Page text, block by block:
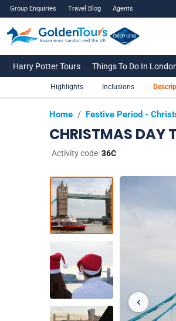
Group Enquiries Travel Blog Agents
Harry Potter Tours Things To Do In
Home / Festive Period -
CHRISTMAS DAY
Activity code:36C
Highlights Inclusions